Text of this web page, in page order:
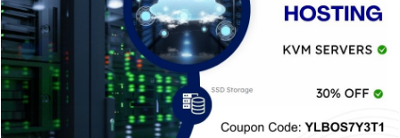
CYBERSECURITY